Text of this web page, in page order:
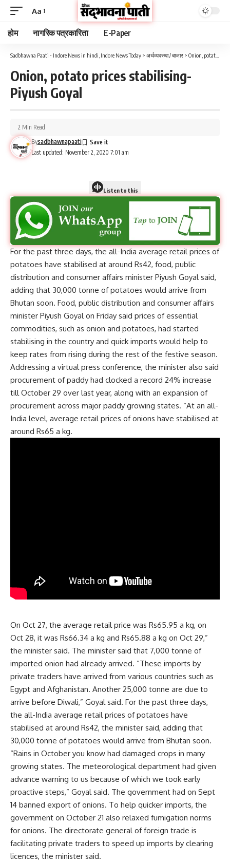
Aa
होम नागरिक पत्रकारिता E-Paper
Sadbhawna Paati - Indore News in hindi, Indore News Today > अर्थव्यवस्था / बाजार > Onion, potato prices stabilising- Piyush Goyal
Onion, potato prices stabilising-
Piyush Goyal
Last updated: November 2, 2020 7:01 am
Bysadbhawnapaati
2 Min Read
Listen to this
For the past three days, the all-India average retail prices of
potatoes have stabilised at around Rs42, food, public
distribution and consumer affairs minister Piyush Goyal said,
adding that 30,000 tonne of potatoes would arrive from
Bhutan soon. Food, public distribution and consumer affairs
minister Piyush Goyal on Friday said prices of essential
commodities, such as onion and potatoes, had started
stabilising in the country and quick imports would help to
keep rates from rising during the rest of the festive season.
Addressing a virtual press conference, the minister also said
procurement of paddy had clocked a record 24% increase
till October 29 over last year, along with an expansion of
procurement across major paddy growing states. “At an all-
India level, average retail prices of onions have stabilised at
around Rs65 a kg.
On Oct 27, the average retail price was Rs65.95 a kg, on
Oct 28, it was Rs66.34 a kg and Rs65.88 a kg on Oct 29,”
the minister said. The minister said that 7,000 tonne of
imported onion had already arrived. “These imports by
private traders have arrived from various countries such as
Egypt and Afghanistan. Another 25,000 tonne are due to
arrive before Diwali,” Goyal said. For the past three days,
the all-India average retail prices of potatoes have
stabilised at around Rs42, the minister said, adding that
30,000 tonne of potatoes would arrive from Bhutan soon.
“Rains in October you know had damaged crops in many
growing states. The meteorological department had given
advance warning to us because of which we took early
proactive steps,” Goyal said. The government had on Sept
14 banned export of onions. To help quicker imports, the
government on October 21 also relaxed fumigation norms
for onions. The directorate general of foreign trade is
facilitating private traders to speed up imports by clearing
licences, the minister said.